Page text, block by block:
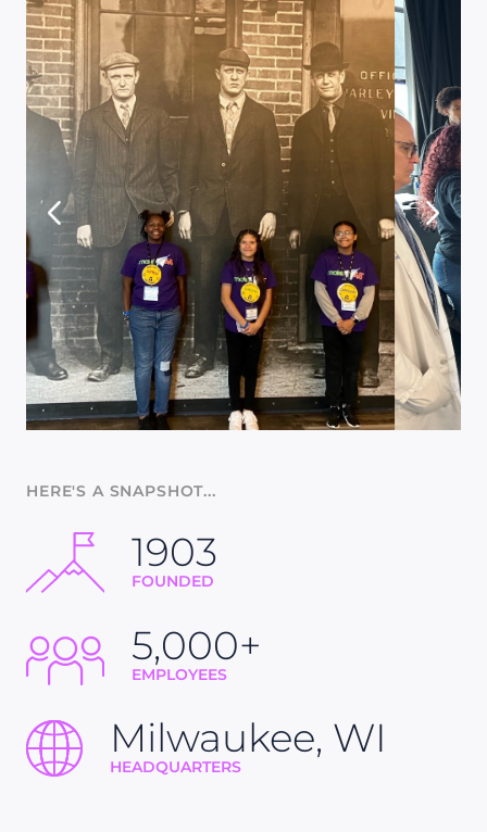
HERE'S A SNAPSHOT...
1903
FOUNDED
5,000+
EMPLOYEES
Milwaukee, WI
HEADQUARTERS